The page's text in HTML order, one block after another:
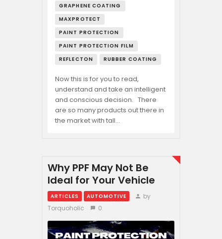
GRAPHENE COATING
MAXPROTECT
PAINT PROTECTION
PAINT PROTECTION FILM
REFLECTON
RUBBER COATING
Now this is for you to read,
understand and take an intelligent
and conscious decision. There
are so many products out there in
the market with tall…
Why PPF May Not Be
Ideal for Your Vehicle
ARTICLES AUTOMOTIVE
by
Torquoholic
0